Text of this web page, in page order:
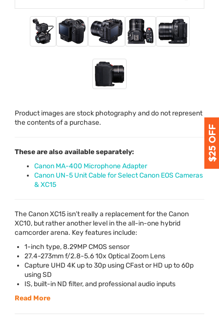
Product images are stock photography and do not represent
the contents of a purchase.
These are also available separately:
Canon MA-400 Microphone Adapter
Canon UN-5 Unit Cable for Select Canon EOS Cameras
& XC15
The Canon XC15 isn’t really a replacement for the Canon
XC10, but rather another level in the all-in-one hybrid
camcorder arena. Key features include:
1-inch type, 8.29MPCMOS sensor
27.4-273mm f/2.8-5.6 10x Optical Zoom Lens
Capture UHD 4K up to 30p using CFast or HD up to 60p
using SD
IS, built-in ND filter, and professional audio inputs
Read More